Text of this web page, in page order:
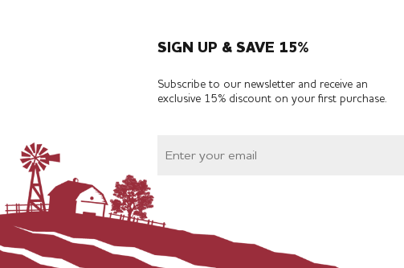
SIGN UP & SAVE 15%
Subscribe to our newsletter and receive an
exclusive 15% discount on your first purchase.